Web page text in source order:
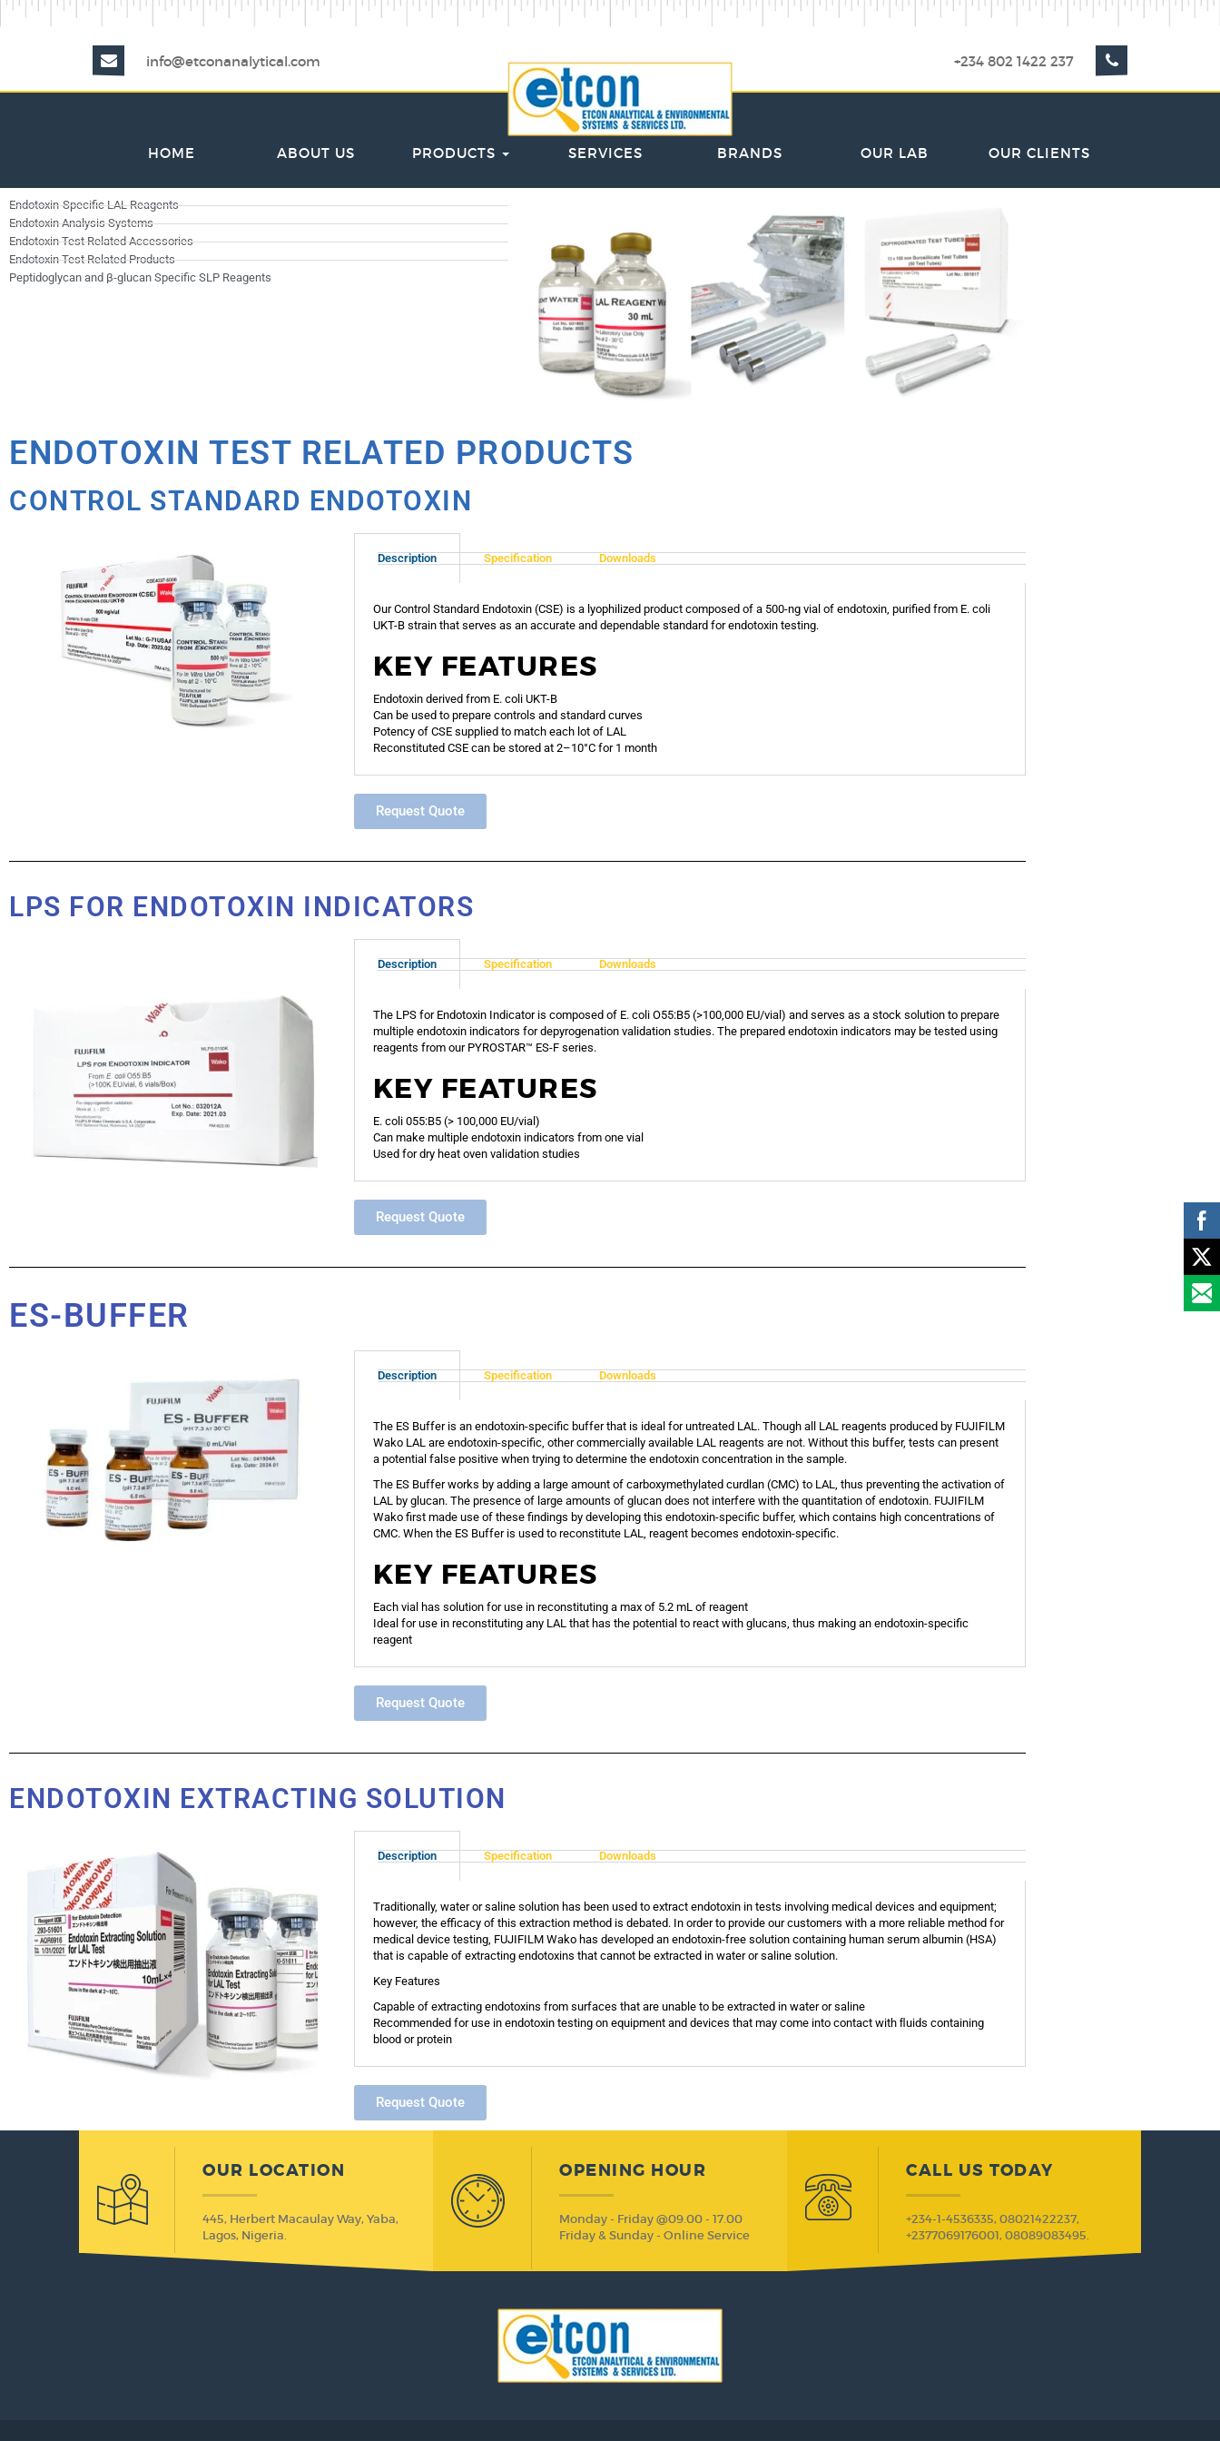
info@etconanalytical.com +234 802 1422 237
HOME ABOUT US PRODUCTS SERVICES BRANDS OUR LAB OUR CLIENTS
Endotoxin-Specific LAL Reagents
Endotoxin Analysis Systems
Endotoxin Test Related Accessories
Endotoxin Test Related Products
Peptidoglycan and β-glucan Specific SLP Reagents
ENDOTOXIN TEST RELATED PRODUCTS
CONTROL STANDARD ENDOTOXIN
Description Specification Downloads
Our Control Standard Endotoxin (CSE) is a lyophilized product composed of a 500-ng vial of endotoxin, purified from E. coli
UKT-B strain that serves as an accurate and dependable standard for endotoxin testing.
KEY FEATURES
Endotoxin derived from E. coli UKT-B
Can be used to prepare controls and standard curves
Potency of CSE supplied to match each lot of LAL
Reconstituted CSE can be stored at 2–10°C for 1 month
Request Quote
LPS FOR ENDOTOXIN INDICATORS
Description Specification Downloads
The LPS for Endotoxin Indicator is composed of E. coli O55:B5 (>100,000 EU/vial) and serves as a stock solution to prepare
multiple endotoxin indicators for depyrogenation validation studies. The prepared endotoxin indicators may be tested using
reagents from our PYROSTAR™ ES-F series.
KEY FEATURES
E. coli 055:B5 (> 100,000 EU/vial)
Can make multiple endotoxin indicators from one vial
Used for dry heat oven validation studies
Request Quote
ES-BUFFER
Description Specification Downloads
The ES Buffer is an endotoxin-specific buffer that is ideal for untreated LAL. Though all LAL reagents produced by FUJIFILM
Wako LAL are endotoxin-specific, other commercially available LAL reagents are not. Without this buffer, tests can present
a potential false positive when trying to determine the endotoxin concentration in the sample.
The ES Buffer works by adding a large amount of carboxymethylated curdlan (CMC) to LAL, thus preventing the activation of
LAL by glucan. The presence of large amounts of glucan does not interfere with the quantitation of endotoxin. FUJIFILM
Wako first made use of these findings by developing this endotoxin-specific buffer, which contains high concentrations of
CMC. When the ES Buffer is used to reconstitute LAL, reagent becomes endotoxin-specific.
KEY FEATURES
Each vial has solution for use in reconstituting a max of 5.2 mL of reagent
Ideal for use in reconstituting any LAL that has the potential to react with glucans, thus making an endotoxin-specific
reagent
Request Quote
ENDOTOXIN EXTRACTING SOLUTION
Description Specification Downloads
Traditionally, water or saline solution has been used to extract endotoxin in tests involving medical devices and equipment;
however, the efficacy of this extraction method is debated. In order to provide our customers with a more reliable method for
medical device testing, FUJIFILM Wako has developed an endotoxin-free solution containing human serum albumin (HSA)
that is capable of extracting endotoxins that cannot be extracted in water or saline solution.
Key Features
Capable of extracting endotoxins from surfaces that are unable to be extracted in water or saline
Recommended for use in endotoxin testing on equipment and devices that may come into contact with ﬂuids containing
blood or protein
Request Quote
OUR LOCATION
445, Herbert Macaulay Way, Yaba,
Lagos, Nigeria.
OPENING HOUR
Monday - Friday @09.00 - 17.00
Friday & Sunday - Online Service
CALL US TODAY
+234-1-4536335, 08021422237,
+2377069176001, 08089083495.